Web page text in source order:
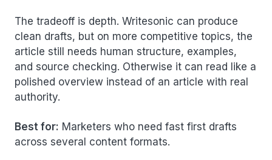
The tradeoff is depth. Writesonic can produce
clean drafts, but on more competitive topics, the
article still needs human structure, examples,
and source checking. Otherwise it can read like a
polished overview instead of an article with real
authority.
Best for: Marketers who need fast first drafts
across several content formats.